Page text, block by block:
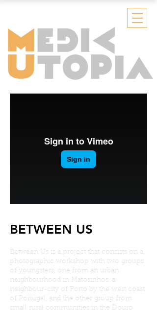
BETWEEN US
Between Us is a project that consists on a
photographic workshop with two groups
of youngsters, one from an urban
neighbourhood in Matosinhos, a
neighbour-city of Porto by the west coast
of Portugal, and the other group from
small rural communities in the Douro